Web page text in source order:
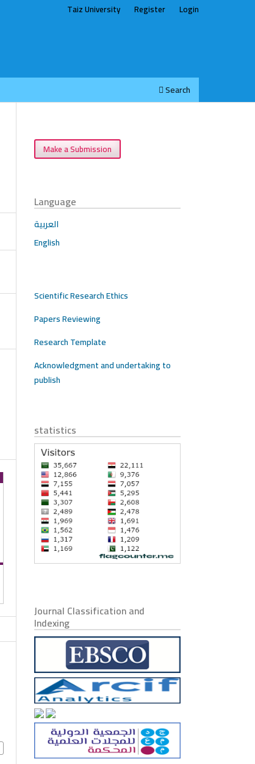
Search
Taiz University Register Login
Make a Submission
Language
العربية
English
Scientific Research Ethics
Papers Reviewing
Research Template
Acknowledgment and undertaking to
publish
statistics
Journal Classification and
Indexing